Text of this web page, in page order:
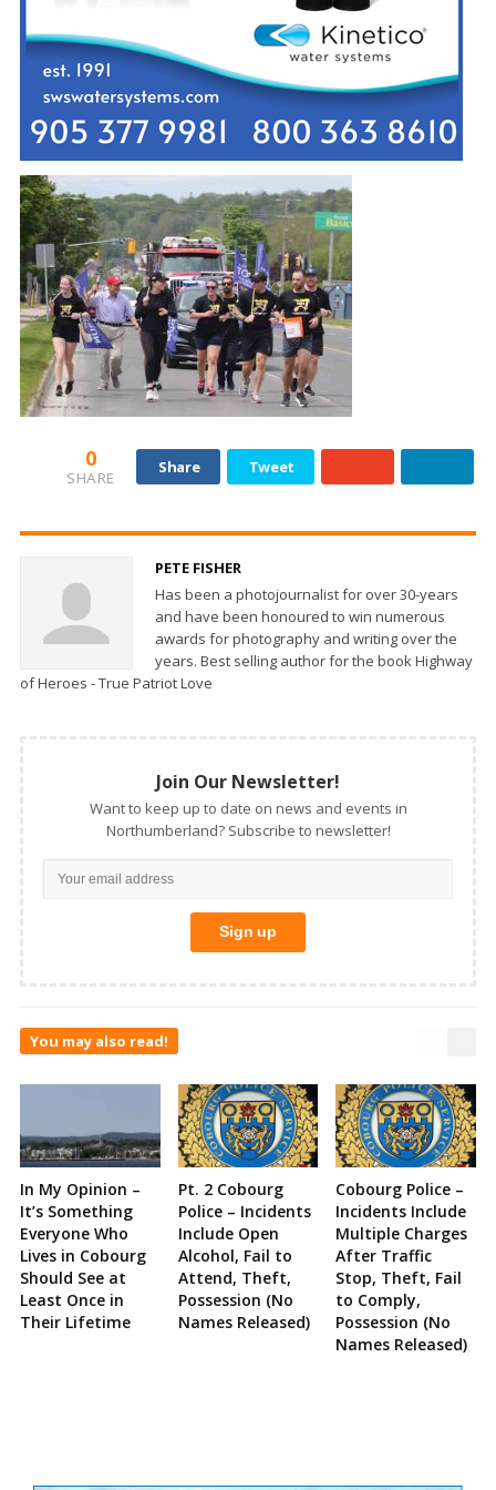
0
SHARE
Share Tweet
PETE FISHER
Has been a photojournalist for over 30-years
and have been honoured to win numerous
awards for photography and writing over the
years. Best selling author for the book Highway
of Heroes - True Patriot Love
Join Our Newsletter!
Want to keep up to date on news and events in
Northumberland? Subscribe to newsletter!
You may also read!
In My Opinion –
It’s Something
Everyone Who
Lives in Cobourg
Should See at
Least Once in
Their Lifetime
Pt. 2 Cobourg
Police – Incidents
Include Open
Alcohol, Fail to
Attend, Theft,
Possession (No
Names Released)
Cobourg Police –
Incidents Include
Multiple Charges
After Traffic
Stop, Theft, Fail
to Comply,
Possession (No
Names Released)